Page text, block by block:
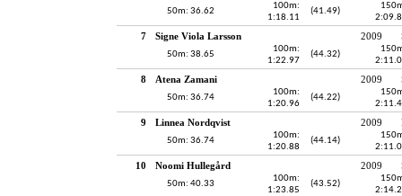
50m: 36.62
100m:
1:18.11
(41.49)
7 Signe Viola Larsson 2009
50m: 38.65
100m:
1:22.97
(44.32)
8 Atena Zamani 2009
50m: 36.74
100m:
1:20.96
(44.22)
9 Linnea Nordqvist 2009
50m: 36.74
100m:
1:20.88
(44.14)
10 Noomi Hullegård 2009
50m: 40.33
100m:
1:23.85
(43.52)